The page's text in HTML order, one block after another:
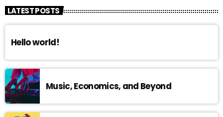
LATEST POSTS
Hello world!
Music, Economics, and Beyond